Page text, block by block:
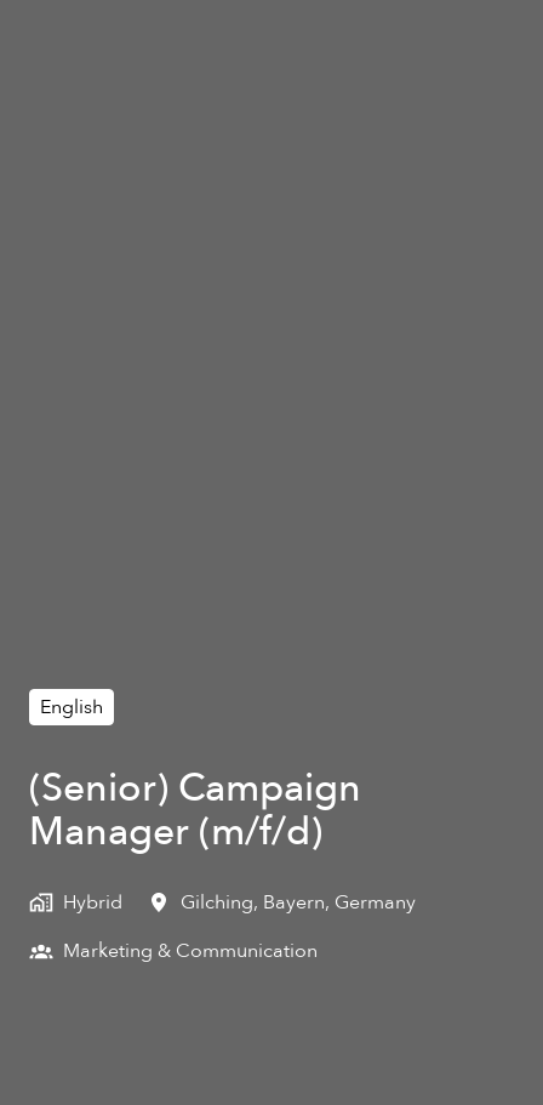
English
(Senior) Campaign
Manager (m/f/d)
Hybrid Gilching, Bayern, Germany
Marketing & Communication